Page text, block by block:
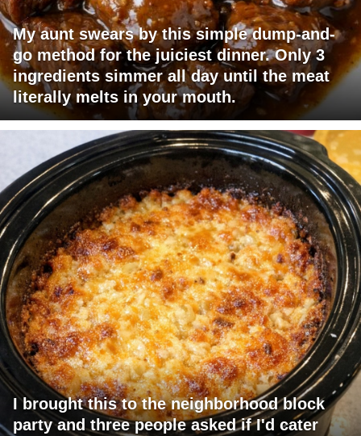
My aunt swears by this simple dump-and-
go method for the juiciest dinner. Only 3
ingredients simmer all day until the meat
literally melts in your mouth.
I brought this to the neighborhood block
party and three people asked if I'd cater